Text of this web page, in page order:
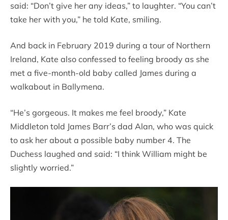
said: “Don’t give her any ideas,” to laughter. “You can’t
take her with you,” he told Kate, smiling.
And back in February 2019 during a tour of Northern
Ireland, Kate also confessed to feeling broody as she
met a five-month-old baby called James during a
walkabout in Ballymena.
“He’s gorgeous. It makes me feel broody,” Kate
Middleton told James Barr’s dad Alan, who was quick
to ask her about a possible baby number 4. The
Duchess laughed and said: “I think William might be
slightly worried.”